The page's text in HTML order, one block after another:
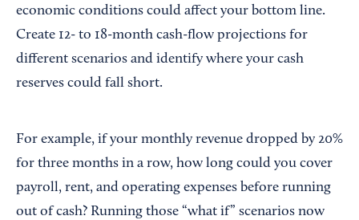
economic conditions could affect your bottom line.
Create 12- to 18-month cash-flow projections for
different scenarios and identify where your cash
reserves could fall short.
For example, if your monthly revenue dropped by 20%
for three months in a row, how long could you cover
payroll, rent, and operating expenses before running
out of cash? Running those “what if” scenarios now